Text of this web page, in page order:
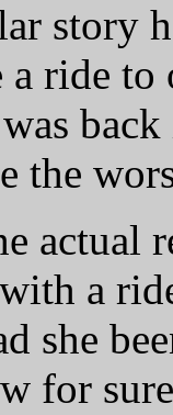
story
a ride
the
actual
a
she
for